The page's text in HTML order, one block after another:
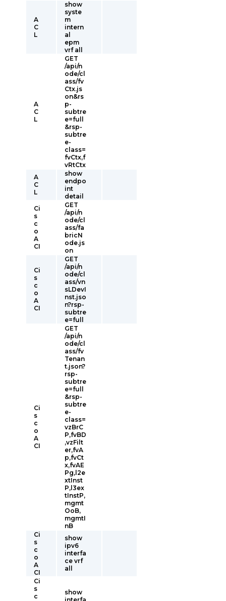
A
C
L
show
syste
m
intern
al
epm
vrf all
A
C
L
GET
/api/n
ode/cl
ass/fv
Ctx.js
on&rs
p-
subtre
e=full
&rsp-
subtre
e-
class=
fvCtx,f
vRtCtx
A
C
L
show
endpo
int
detail
Ci
s
c
o
A
CI
GET
/api/n
ode/cl
ass/fa
bricN
ode.js
on
Ci
s
c
o
A
CI
GET
/api/n
ode/cl
ass/vn
sLDevI
nst.jso
n?rsp-
subtre
e=full
Ci
s
c
o
A
CI
GET
/api/n
ode/cl
ass/fv
Tenan
t.json?
rsp-
subtre
e=full
&rsp-
subtre
e-
class=
vzBrC
P,fvBD
,vzFilt
er,fvA
p,fvCt
x,fvAE
Pg,l2e
xtInst
P,l3ex
tInstP,
mgmt
OoB,
mgmtI
nB
Ci
s
c
o
A
CI
show
ipv6
interfa
ce vrf
all
Ci
s
c
show